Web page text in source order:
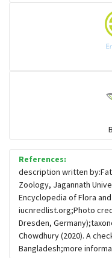
Sparrows,
Hawks &
Snipes,
Small
Cisticola &
References:
description written
Zoology, Jagannath
Encyclopedia of Flora
iucnredlist.org;Photo
Dresden,
Chowdhury (2020). A
Bangladesh;more